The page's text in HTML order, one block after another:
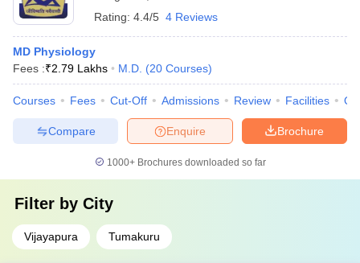
Rating: 4.4/5 4 Reviews
MD Physiology
Fees :₹2.79 Lakhs M.D. (20 Courses)
Courses Fees Cut-Off Admissions Review Facilities
Brochure
Enquire
Compare
1000+Brochures downloaded so far
Filter by City
Vijayapura Tumakuru